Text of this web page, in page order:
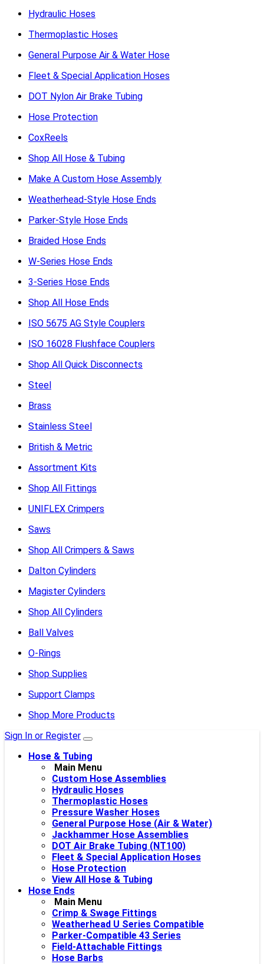
Hydraulic Hoses
Thermoplastic Hoses
General Purpose Air & Water Hose
Fleet & Special Application Hoses
DOT Nylon Air Brake Tubing
Hose Protection
CoxReels
Shop All Hose & Tubing
Make A Custom Hose Assembly
Weatherhead-Style Hose Ends
Parker-Style Hose Ends
Braided Hose Ends
W-Series Hose Ends
3-Series Hose Ends
Shop All Hose Ends
ISO 5675 AG Style Couplers
ISO 16028 Flushface Couplers
Shop All Quick Disconnects
Steel
Brass
Stainless Steel
British & Metric
Assortment Kits
Shop All Fittings
UNIFLEX Crimpers
Saws
Shop All Crimpers & Saws
Dalton Cylinders
Magister Cylinders
Shop All Cylinders
Ball Valves
O-Rings
Shop Supplies
Support Clamps
Shop More Products
Sign In or Register
Hose & Tubing
Main Menu
Custom Hose Assemblies
Hydraulic Hoses
Thermoplastic Hoses
Pressure Washer Hoses
General Purpose Hose (Air & Water)
Jackhammer Hose Assemblies
DOT Air Brake Tubing (NT100)
Fleet & Special Application Hoses
Hose Protection
View All Hose & Tubing
Hose Ends
Main Menu
Crimp & Swage Fittings
Weatherhead U Series Compatible
Parker-Compatible 43 Series
Field-Attachable Fittings
Hose Barbs